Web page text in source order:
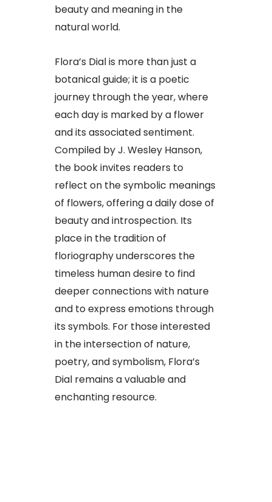
beauty and meaning in the
natural world.
Flora’s Dial is more than just a
botanical guide; it is a poetic
journey through the year, where
each day is marked by a flower
and its associated sentiment.
Compiled by J. Wesley Hanson,
the book invites readers to
reflect on the symbolic meanings
of flowers, offering a daily dose of
beauty and introspection. Its
place in the tradition of
floriography underscores the
timeless human desire to find
deeper connections with nature
and to express emotions through
its symbols. For those interested
in the intersection of nature,
poetry, and symbolism, Flora’s
Dial remains a valuable and
enchanting resource.